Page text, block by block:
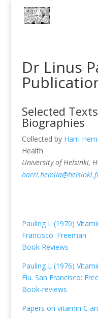
Dr Linus
Selected
Biographies
Collected by Harri
Health
University of Helsinki,
harri.hemila@helsinki.fi
Pauling L (1970)
Francisco: Freeman
Book Reviews
Pauling L (1976)
Flu. San Francisco:
Book-reviews
Papers on vitamin C